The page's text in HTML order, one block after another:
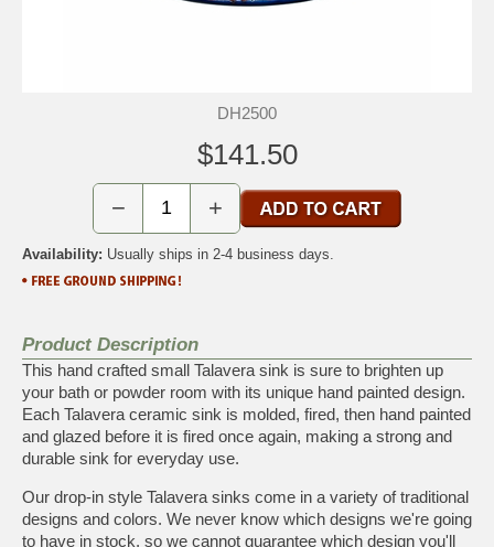
DH2500
$141.50
− +
Availability: Usually ships in 2-4 business days.
Product Description
This hand crafted small Talavera sink is sure to brighten up
your bath or powder room with its unique hand painted design.
Each Talavera ceramic sink is molded, fired, then hand painted
and glazed before it is fired once again, making a strong and
durable sink for everyday use.
Our drop-in style Talavera sinks come in a variety of traditional
designs and colors. We never know which designs we're going
to have in stock, so we cannot guarantee which design you'll